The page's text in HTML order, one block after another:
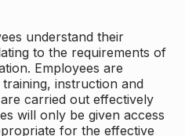
understand their
to the requirements of
Employees are
instruction and
carried out effectively
will only be given access
for the effective